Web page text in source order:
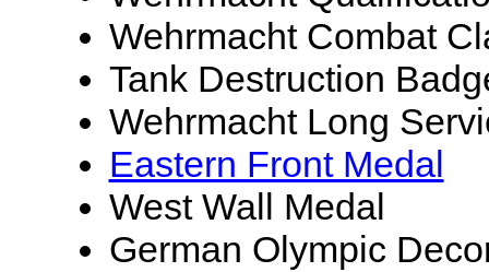
Wehrmacht Combat
Tank Destruction
Wehrmacht Long
Eastern Front Medal
West Wall Medal
German Olympic